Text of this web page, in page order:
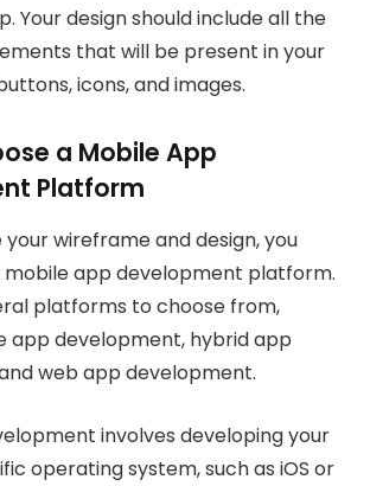
Your design should include all the
that will be present in your
icons, and images.
a Mobile App
Platform
your wireframe and design, you
mobile app development platform.
platforms to choose from,
app development, hybrid app
web app development.
involves developing your
operating system, such as iOS or